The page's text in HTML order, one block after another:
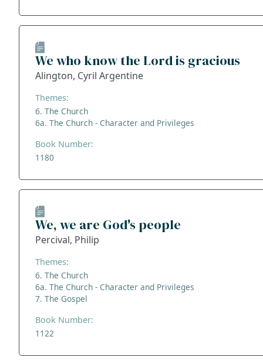
We who know the Lord is gracious
Alington, Cyril Argentine
Themes:
6. The Church
6a. The Church - Character and Privileges
Book Number:
1180
We, we are God's people
Percival, Philip
Themes:
6. The Church
6a. The Church - Character and Privileges
7. The Gospel
Book Number:
1122